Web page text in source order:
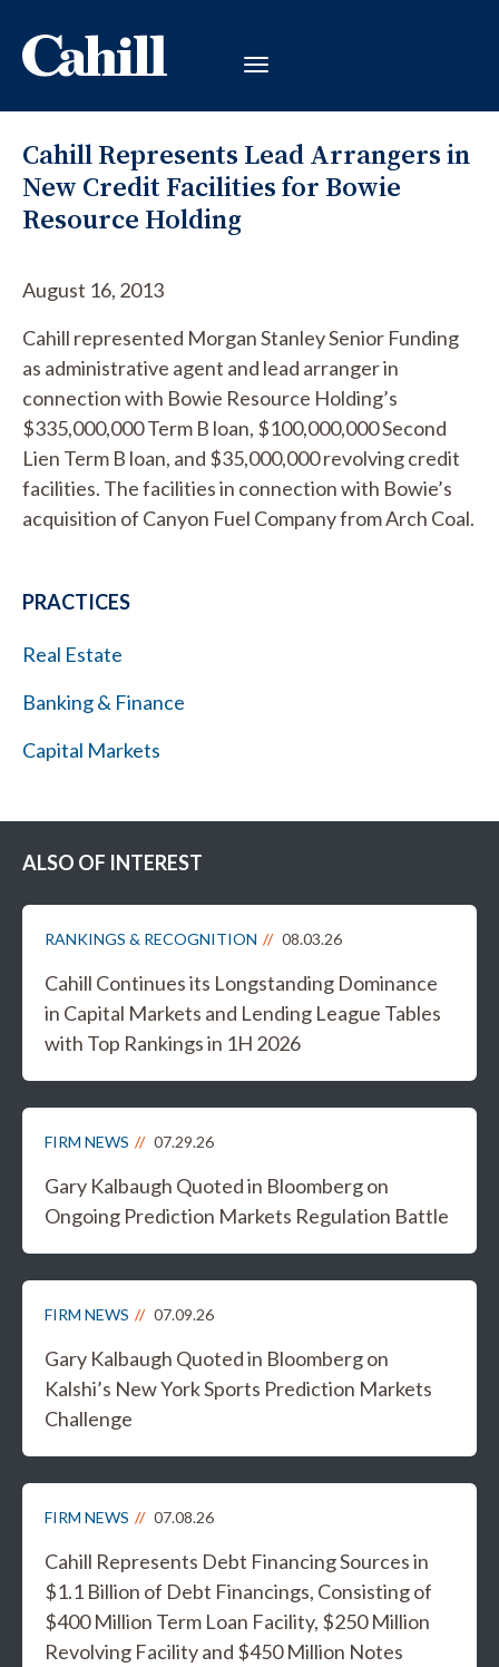
Cahill Represents Lead Arrangers in
New Credit Facilities for Bowie
Resource Holding
August 16, 2013
Cahill represented Morgan Stanley Senior Funding
as administrative agent and lead arranger in
connection with Bowie Resource Holding’s
$335,000,000 Term B loan, $100,000,000 Second
Lien Term B loan, and $35,000,000 revolving credit
facilities. The facilities in connection with Bowie’s
acquisition of Canyon Fuel Company from Arch Coal.
PRACTICES
Real Estate
Banking & Finance
Capital Markets
ALSO OF INTEREST
RANKINGS & RECOGNITION 08.03.26
Cahill Continues its Longstanding Dominance
in Capital Markets and Lending League Tables
with Top Rankings in 1H 2026
FIRM NEWS 07.29.26
Gary Kalbaugh Quoted in Bloomberg on
Ongoing Prediction Markets Regulation Battle
FIRM NEWS 07.09.26
Gary Kalbaugh Quoted in Bloomberg on
Kalshi’s New York Sports Prediction Markets
Challenge
FIRM NEWS 07.08.26
Cahill Represents Debt Financing Sources in
$1.1 Billion of Debt Financings, Consisting of
$400 Million Term Loan Facility, $250 Million
Revolving Facility and $450 Million Notes